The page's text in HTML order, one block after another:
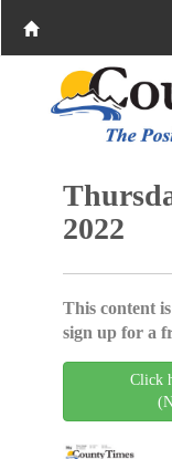
2022
This content
sign up for a
Click